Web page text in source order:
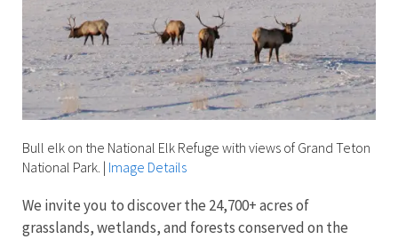
Bull elk on the National Elk Refuge with views of Grand Teton
National Park. | Image Details
We invite you to discover the 24,700+ acres of
grasslands, wetlands, and forests conserved on the